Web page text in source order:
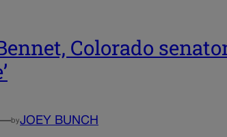
Colorado
byJOEY BUNCH